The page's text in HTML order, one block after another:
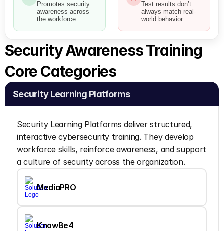
Promotes security
awareness across
the workforce
Test results don’t
always match real-
world behavior
Security Awareness Training
Core Categories
Security Learning Platforms
Security Learning Platforms deliver structured,
interactive cybersecurity training. They develop
workforce skills, reinforce awareness, and support
a culture of security across the organization.
MediaPRO
KnowBe4